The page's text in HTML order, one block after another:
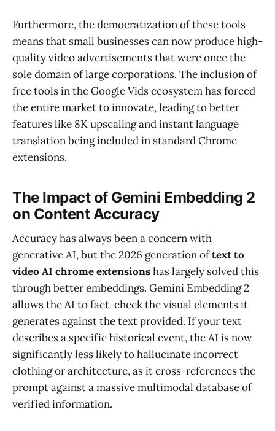
Furthermore, the democratization of these tools
means that small businesses can now produce high-
quality video advertisements that were once the
sole domain of large corporations. The inclusion of
free tools in the Google Vids ecosystem has forced
the entire market to innovate, leading to better
features like 8K upscaling and instant language
translation being included in standard Chrome
extensions.
The Impact of Gemini Embedding 2
on Content Accuracy
Accuracy has always been a concern with
generative AI, but the 2026 generation oftext to
video AI chrome extensionshas largely solved this
through better embeddings. Gemini Embedding 2
allows the AI to fact-check the visual elements it
generates against the text provided. If your text
describes a specific historical event, the AI is now
significantly less likely to hallucinate incorrect
clothing or architecture, as it cross-references the
prompt against a massive multimodal database of
verified information.